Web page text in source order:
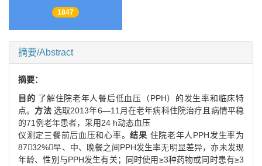
1847
摘要/Abstract
摘要：
目的 了解住院老年人餐后低血压（PPH）的发生率和临床特
点。 方法 选取2013年6—11月在老年病科住院治疗且病情平稳
的71例老年患者，采用24 h动态血压
仪测定三餐前后血压和心率。结果 住院老年人PPH发生率为
8732%，早、中、晚餐之间PPH发生率无明显差异，亦未发现
年龄、性别与PPH发生有关；同时使用≥3种药物或同时患有≥3